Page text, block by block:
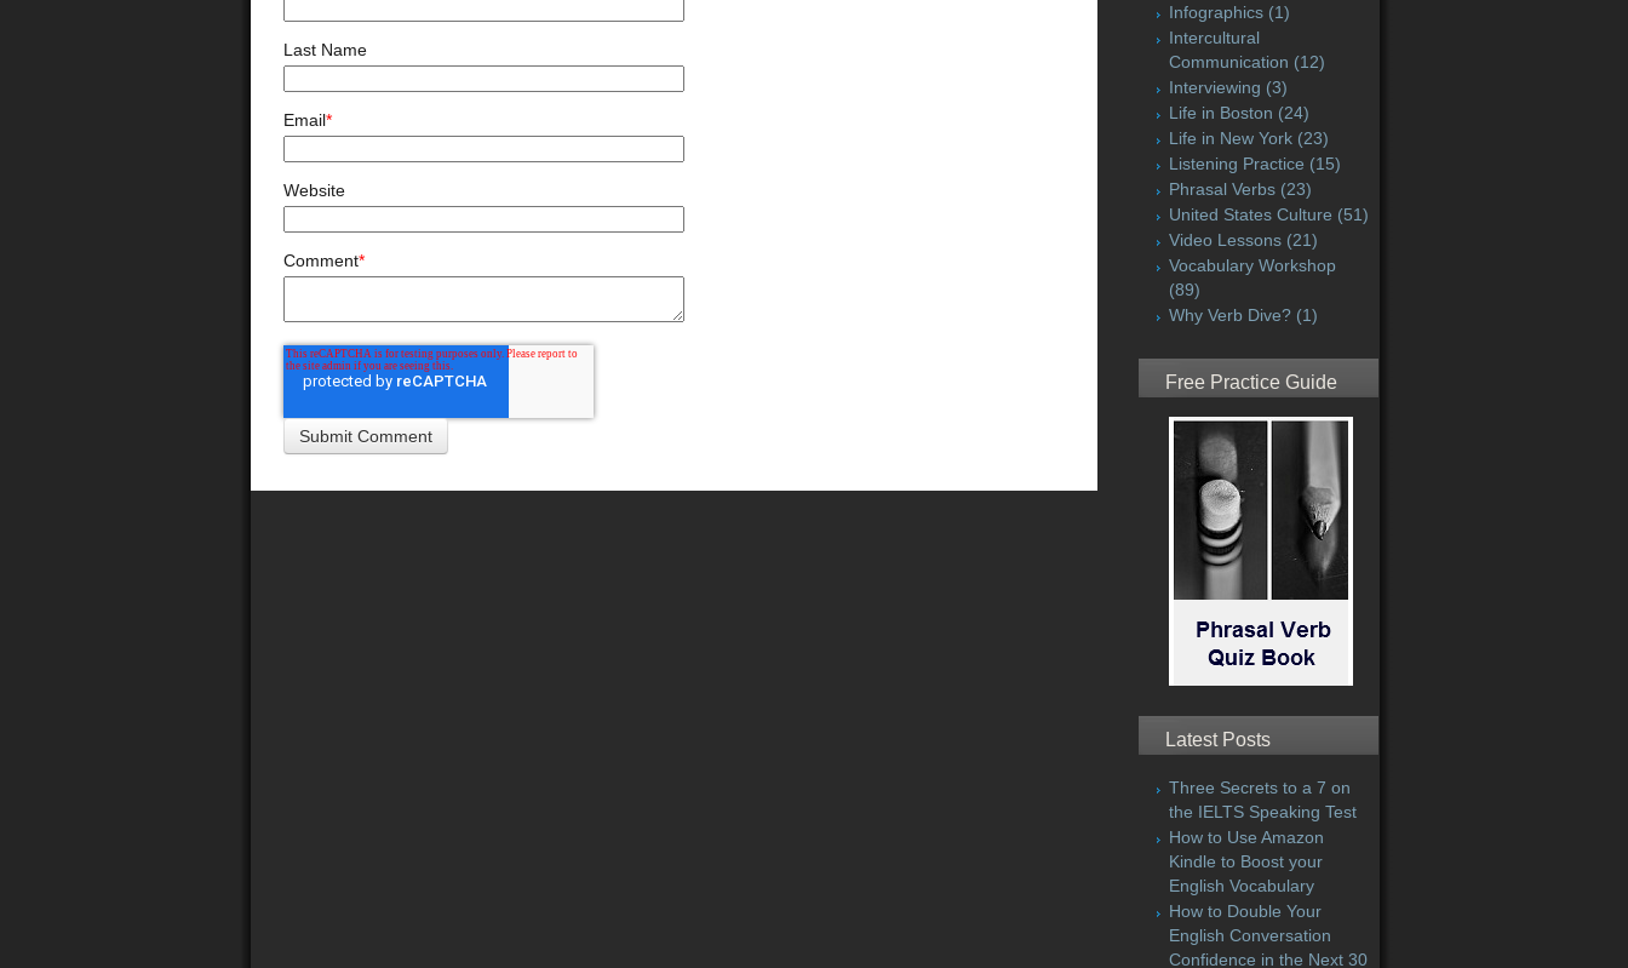
Last Name
Email*
Website
Comment*
Infographics (1)
Intercultural
Communication (12)
Interviewing (3)
Life in Boston (24)
Life in New York (23)
Listening Practice (15)
Phrasal Verbs (23)
United States Culture (51)
Video Lessons (21)
Vocabulary Workshop
(89)
Why Verb Dive? (1)
Free Practice Guide
Latest Posts
Three Secrets to a 7 on
the IELTS Speaking Test
How to Use Amazon
Kindle to Boost your
English Vocabulary
How to Double Your
English Conversation
Confidence in the Next 30